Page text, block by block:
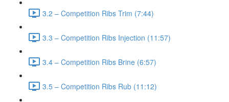
3.2 – Competition Ribs Trim (7:44)
3.3 – Competition Ribs Injection (11:57)
3.4 – Competition Ribs Brine (6:57)
3.5 – Competition Ribs Rub (11:12)